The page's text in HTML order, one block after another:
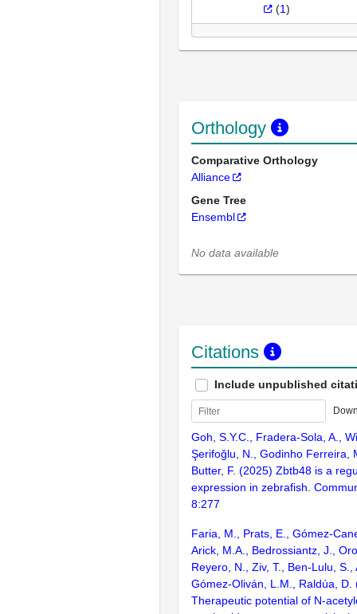
(1)
Orthology
Comparative Orthology
Alliance
Gene Tree
Ensembl
No data available
Citations
Include unpublished
Goh, S.Y.C., Fradera-Sola, A.,
Şerifoğlu, N., Godinho Ferreira,
Butter, F. (2025) Zbtb48 is a
expression in zebrafish.
8:277
Faria, M., Prats, E., Gómez-
Arick, M.A., Bedrossiantz, J.,
Reyero, N., Ziv, T., Ben-Lulu, S.,
Gómez-Oliván, L.M., Raldúa, D.
Therapeutic potential of N-